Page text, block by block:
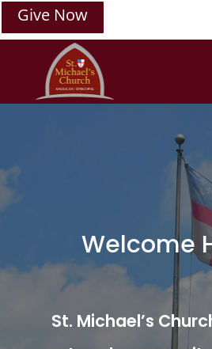
Give Now
Welcome
St. Michael’s